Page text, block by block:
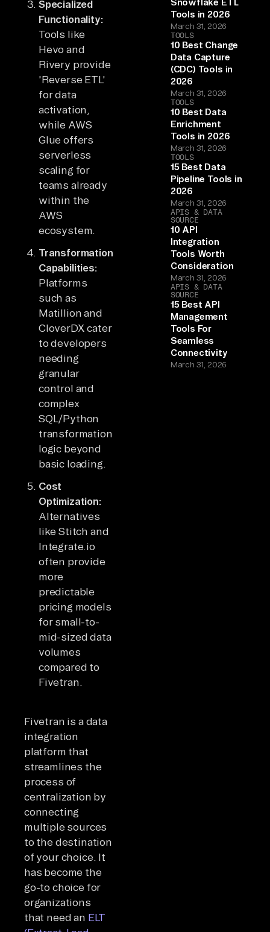
Specialized
Functionality:
Tools like
Hevo and
Rivery provide
'Reverse ETL'
for data
activation,
while AWS
Glue offers
serverless
scaling for
teams already
within the
AWS
ecosystem.
Transformation
Capabilities:
Platforms
such as
Matillion and
CloverDX cater
to developers
needing
granular
control and
complex
SQL/Python
transformation
logic beyond
basic loading.
Cost
Optimization:
Alternatives
like Stitch and
Integrate.io
often provide
more
predictable
pricing models
for small-to-
mid-sized data
volumes
compared to
Fivetran.
Fivetran is a data
integration
platform that
streamlines the
process of
centralization by
connecting
multiple sources
to the destination
of your choice. It
has become the
go-to choice for
organizations
that need an ELT
Snowflake ETL
Tools in 2026
March 31, 2026
TOOLS
10 Best Change
Data Capture
(CDC) Tools in
2026
March 31, 2026
TOOLS
10 Best Data
Enrichment
Tools in 2026
March 31, 2026
TOOLS
15 Best Data
Pipeline Tools in
2026
March 31, 2026
APIS & DATA
SOURCE
10 API
Integration
Tools Worth
Consideration
March 31, 2026
APIS & DATA
SOURCE
15 Best API
Management
Tools For
Seamless
Connectivity
March 31, 2026